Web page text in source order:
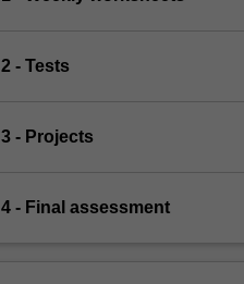
2 - Tests
3 - Projects
4 - Final assessment